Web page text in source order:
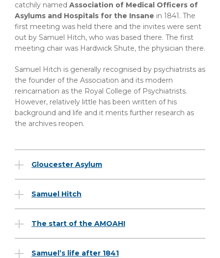
catchily named Association of Medical Officers of
Asylums and Hospitals for the Insane in 1841. The
first meeting was held there and the invites were sent
out by Samuel Hitch, who was based there. The first
meeting chair was Hardwick Shute, the physician there.
Samuel Hitch is generally recognised by psychiatrists as
the founder of the Association and its modern
reincarnation as the Royal College of Psychiatrists.
However, relatively little has been written of his
background and life and it merits further research as
the archives reopen.
Gloucester Asylum
Samuel Hitch
The start of the AMOAHI
Samuel’s life after 1841